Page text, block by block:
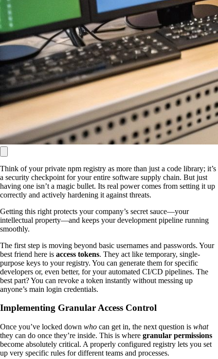
Think of your private npm registry as more than just a code library; it’s
a security checkpoint for your entire software supply chain. But just
having one isn’t a magic bullet. Its real power comes from setting it up
correctly and actively hardening it against threats.
Getting this right protects your company’s secret sauce—your
intellectual property—and keeps your development pipeline running
smoothly.
The first step is moving beyond basic usernames and passwords. Your
best friend here is access tokens. They act like temporary, single-
purpose keys to your registry. You can generate them for specific
developers or, even better, for your automated CI/CD pipelines. The
best part? You can revoke a token instantly without messing up
anyone’s main login credentials.
Implementing Granular Access Control
Once you’ve locked down who can get in, the next question is what
they can do once they’re inside. This is where granular permissions
become absolutely critical. A properly configured registry lets you set
up very specific rules for different teams and processes.